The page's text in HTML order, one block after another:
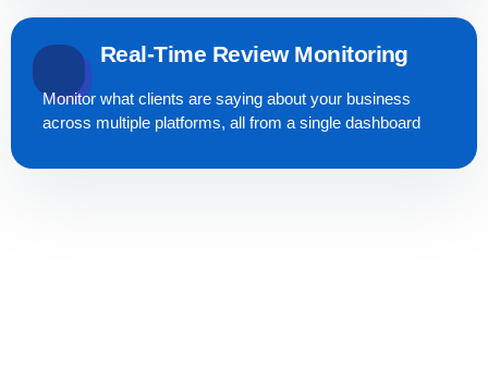
Real-Time Review Monitoring
Monitor what clients are saying about your business
across multiple platforms, all from a single dashboard